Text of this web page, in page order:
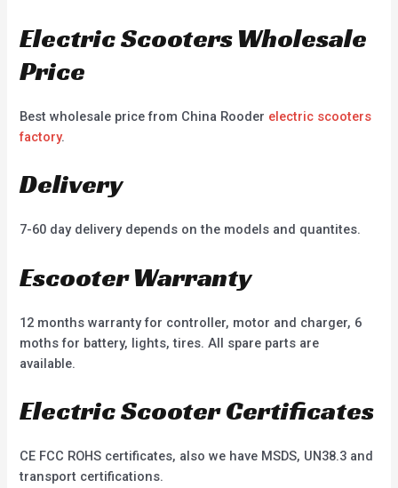
Electric Scooters Wholesale
Price
Best wholesale price from China Rooder electric scooters
factory.
Delivery
7-60 day delivery depends on the models and quantites.
Escooter Warranty
12 months warranty for controller, motor and charger, 6
moths for battery, lights, tires. All spare parts are
available.
Electric Scooter Certificates
CE FCC ROHS certificates, also we have MSDS, UN38.3 and
transport certifications.